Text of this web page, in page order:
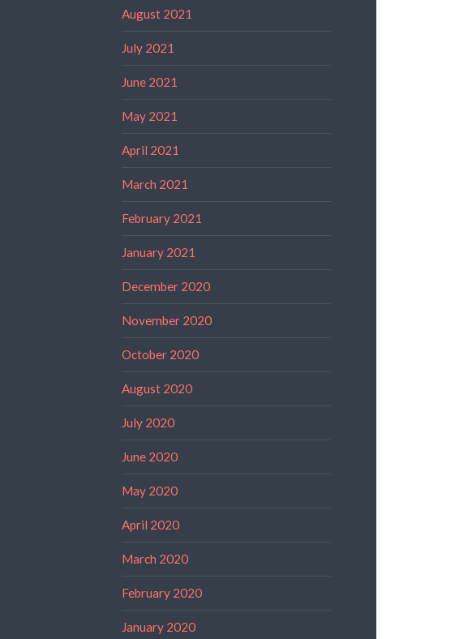
August 2021
July 2021
June 2021
May 2021
April 2021
March 2021
February 2021
January 2021
December 2020
November 2020
October 2020
August 2020
July 2020
June 2020
May 2020
April 2020
March 2020
February 2020
January 2020